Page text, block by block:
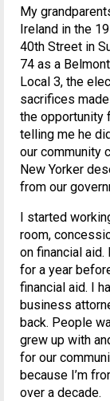
My
Ireland in the
40th Street in
74 as a
Local 3, the
sacrifices
the opportunity
telling me he
our community
New Yorker
from our
I started
room,
on financial aid.
for a year
financial aid. I
business
back. People
grew up with
for our
because I’m
over a decade.